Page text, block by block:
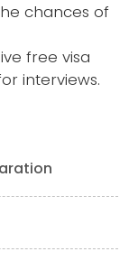
chances of
free visa
interviews.